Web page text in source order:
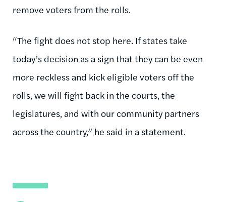
remove voters from the rolls.
“The fight does not stop here. If states take
today’s decision as a sign that they can be even
more reckless and kick eligible voters off the
rolls, we will fight back in the courts, the
legislatures, and with our community partners
across the country,” he said in a statement.